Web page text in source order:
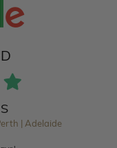
| Adelaide